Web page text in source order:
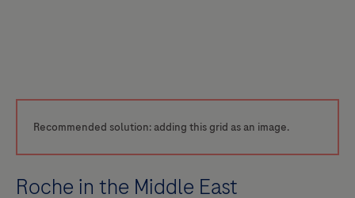
Recommended solution: adding this grid as an image.
Roche in the Middle East